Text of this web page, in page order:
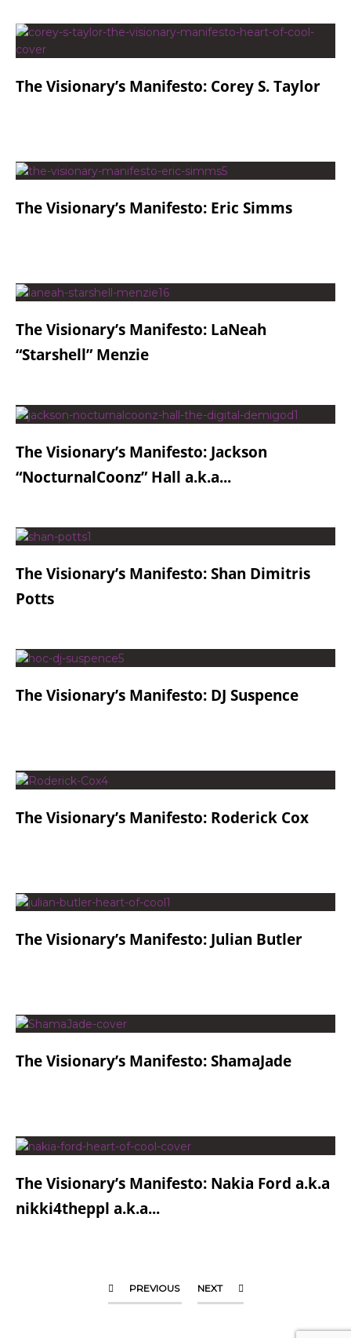
The Visionary’s Manifesto: Corey S. Taylor
The Visionary’s Manifesto: Eric Simms
The Visionary’s Manifesto: LaNeah
“Starshell” Menzie
The Visionary’s Manifesto: Jackson
“NocturnalCoonz” Hall a.k.a...
The Visionary’s Manifesto: Shan Dimitris
Potts
The Visionary’s Manifesto: DJ Suspence
The Visionary’s Manifesto: Roderick Cox
The Visionary’s Manifesto: Julian Butler
The Visionary’s Manifesto: ShamaJade
The Visionary’s Manifesto: Nakia Ford a.k.a
nikki4theppl a.k.a...
PREVIOUS NEXT